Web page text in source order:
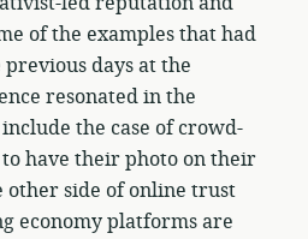
of the examples that had
days at the
resonated in the
the case of crowd-
have their photo on their
side of online trust
economy platforms are